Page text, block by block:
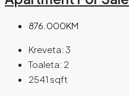
876.000KM
Kreveta: 3
Toaleta: 2
2541 sqft